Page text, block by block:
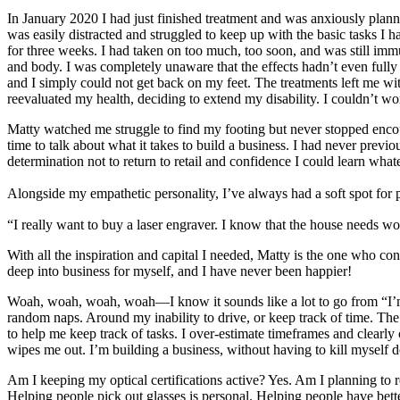
In January 2020 I had just finished treatment and was anxiously
was easily distracted and struggled to keep up with the basic tasks
for three weeks. I had taken on too much, too soon, and was still
and body. I was completely unaware that the effects hadn’t even
and I simply could not get back on my feet. The treatments left me
reevaluated my health, deciding to extend my disability. I couldn’t
Matty watched me struggle to find my footing but never stopped
time to talk about what it takes to build a business. I had never
determination not to return to retail and confidence I could learn
Alongside my empathetic personality, I’ve always had a soft spot
“I really want to buy a laser engraver. I know that the house needs
With all the inspiration and capital I needed, Matty is the one who
deep into business for myself, and I have never been happier!
Woah, woah, woah, woah—I know it sounds like a lot to go from
random naps. Around my inability to drive, or keep track of time.
to help me keep track of tasks. I over-estimate timeframes and
wipes me out. I’m building a business, without having to kill myself
Am I keeping my optical certifications active? Yes. Am I planning
Helping people pick out glasses is personal. Helping people have